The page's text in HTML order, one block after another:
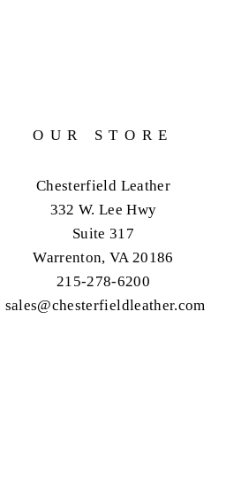
OUR STORE
Chesterfield Leather
332 W. Lee Hwy
Suite 317
Warrenton, VA 20186
215-278-6200
sales@chesterfieldleather.com